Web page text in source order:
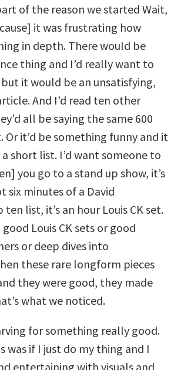
of the reason we started Wait,
it was frustrating how
in depth. There would be
thing and I’d really want to
it would be an unsatisfying,
And I’d read ten other
all be saying the same 600
Or it’d be something funny and it
short list. I’d want someone to
you go to a stand up show, it’s
six minutes of a David
list, it’s an hour Louis CK set.
Louis CK sets or good
or deep dives into
these rare longform pieces
they were good, they made
what we noticed.
for something really good.
was if I just do my thing and I
entertaining with visuals and